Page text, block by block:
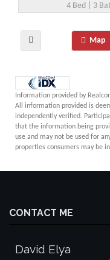
4 Bed | 3
Map
Information provided by
All information provided is
independently verified.
that the information being
use and may not be used for
properties consumers may be
CONTACT ME
David Elya